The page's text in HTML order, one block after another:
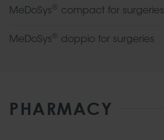
MeDoSys ® compact for surgeries
MeDoSys ® doppio for surgeries
PHARMACY